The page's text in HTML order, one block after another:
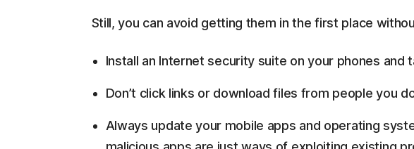
Still, you can avoid getting them in the first place
Install an Internet security suite on your phones and
Don’t click links or download files from people you
Always update your mobile apps and operating